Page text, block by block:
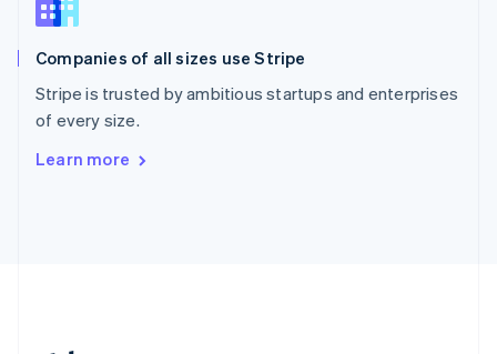
Companies of all sizes use Stripe
Stripe is trusted by ambitious startups and enterprises
of every size.
Learn more
Slovenia
Spain
Sweden
SvenskaEnglish
Deutsch Français